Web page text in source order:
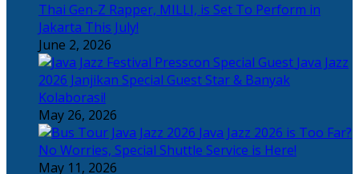
Thai Gen-Z Rapper, MILLI, is Set To Perform in
Jakarta This July!
June 2, 2026
Java Jazz
2026 Janjikan Special Guest Star & Banyak
Kolaborasi!
May 26, 2026
Java Jazz 2026 is Too Far?
No Worries, Special Shuttle Service is Here!
May 11, 2026